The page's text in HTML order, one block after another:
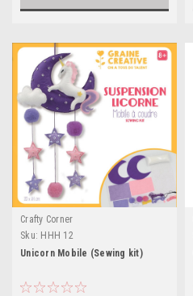
Crafty Corner
Sku: HHH 12
Unicorn Mobile (Sewing kit)